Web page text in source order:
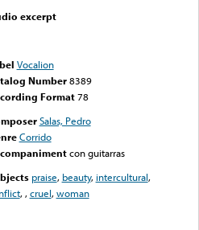
excerpt
Vocalion
Number 8389
Format78
Salas, Pedro
Corrido
con guitarras
praise, beauty, intercultural,
, ,cruel,woman